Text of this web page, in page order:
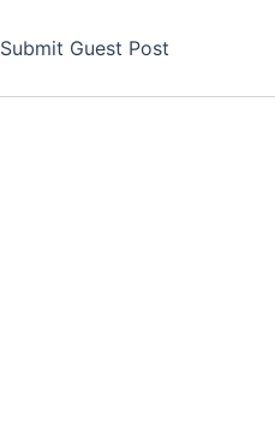
Submit Guest Post